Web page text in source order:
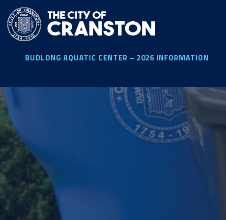
main
content
BUDLONG AQUATIC CENTER – 2026 INFORMATION